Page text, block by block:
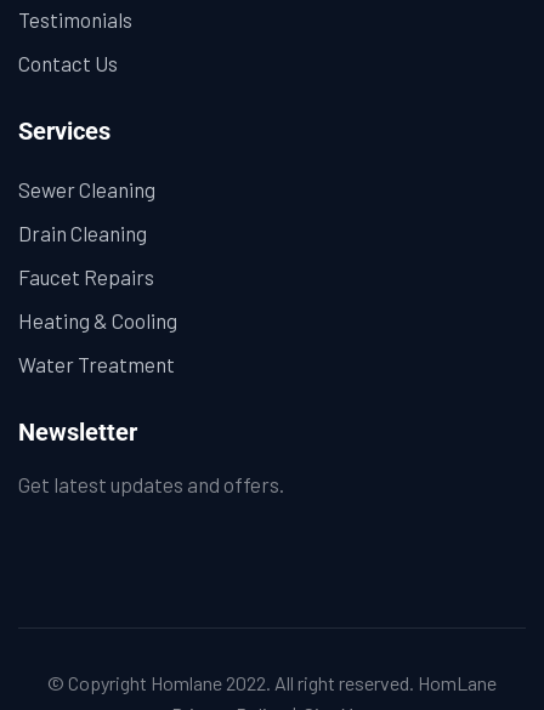
Testimonials
Contact Us
Services
Sewer Cleaning
Drain Cleaning
Faucet Repairs
Heating & Cooling
Water Treatment
Newsletter
Get latest updates and offers.
© Copyright Homlane 2022. All right reserved. HomLane